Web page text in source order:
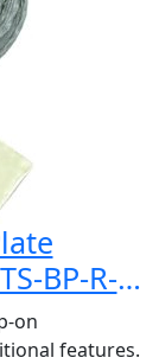
BP-R-
on
features.